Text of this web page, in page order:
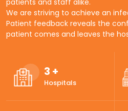
patients and staff alike.
We are striving to achieve an
Patient feedback reveals the
patient comes and leaves the
3 +
Hospitals